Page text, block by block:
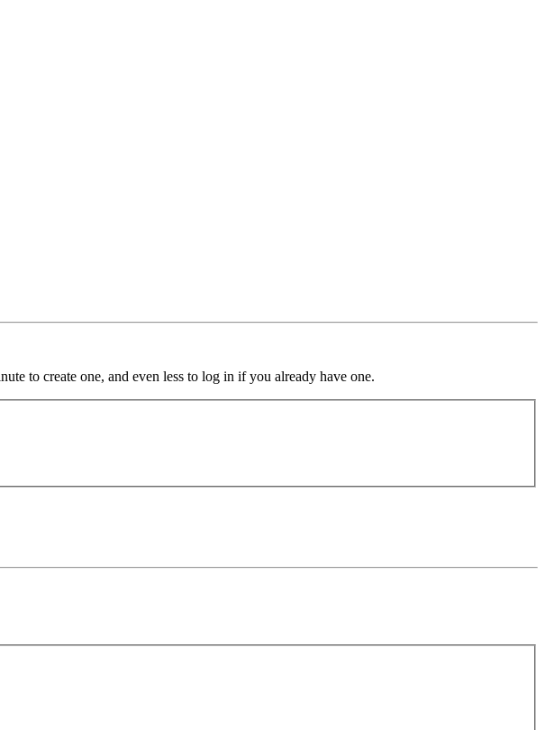
to create one, and even less to log in if you already have one.